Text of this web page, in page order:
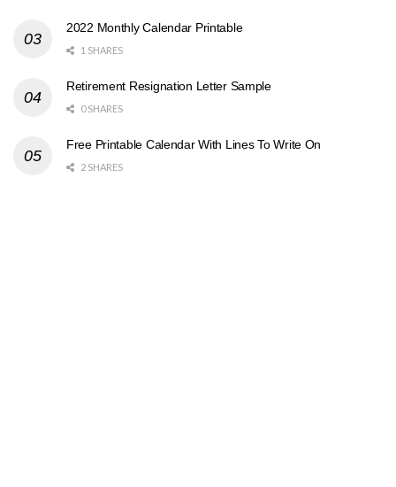
2022 Monthly Calendar Printable
1 SHARES
Retirement Resignation Letter Sample
0 SHARES
Free Printable Calendar With Lines To Write On
2 SHARES